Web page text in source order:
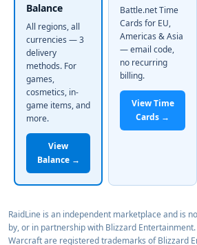
Balance
All regions, all
currencies — 3
delivery
methods. For
games,
cosmetics, in-
game items, and
more.
View
Balance →
Battle.net Time
Cards for EU,
Americas & Asia
— email code,
no recurring
billing.
View Time
Cards →
RaidLine is an independent marketplace and is
by, or in partnership with Blizzard
Warcraft are registered trademarks of Blizzard